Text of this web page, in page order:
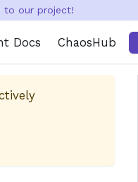
to our project!
Docs ChaosHub